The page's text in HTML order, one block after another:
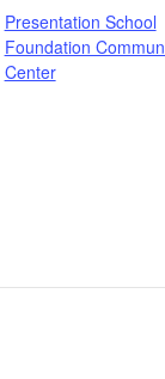
Presentation School
Foundation
Center